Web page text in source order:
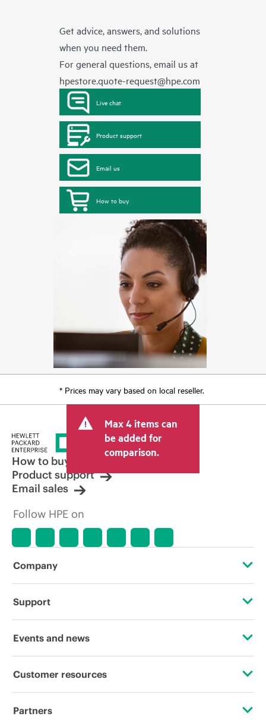
Get advice, answers, and solutions
when you need them.
For general questions, email us at
hpestore.quote-request@hpe.com
Live chat
Product support
Email us
How to buy
* Prices may vary based on local reseller.
Max 4 items can
be added for
comparison.
How to buy
Product support
Email sales
Follow HPE on
Company
About HPE
Corporate responsibility
HPE Labs
Support
OEM Solutions
Software and drivers
Events and news
Events
Customer resources
Contact Us
Partners